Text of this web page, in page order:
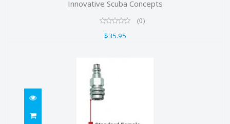
Innovative Scuba Concepts
(0)
$35.95